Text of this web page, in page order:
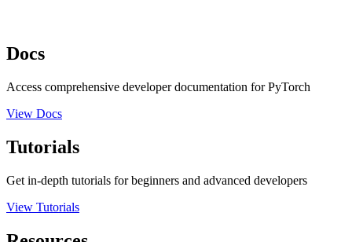
Docs
Access comprehensive developer documentation for PyTorch
View Docs
Tutorials
Get in-depth tutorials for beginners and advanced developers
View Tutorials